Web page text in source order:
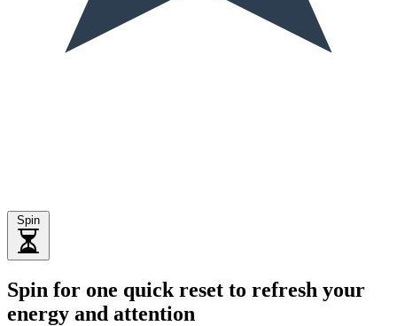
Spin
Spin for one quick reset to refresh your
energy and attention